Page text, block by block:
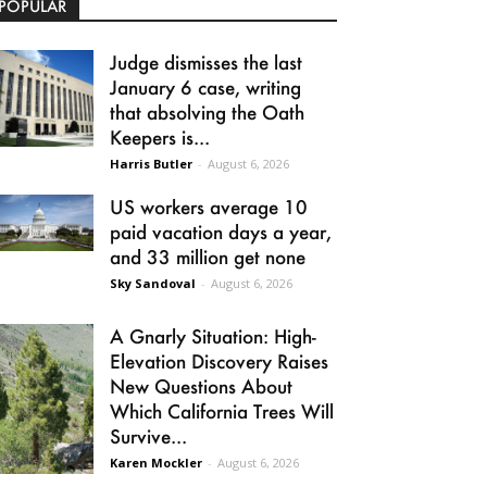
Judge dismisses the last
January 6 case, writing
that absolving the Oath
Keepers is...
Harris Butler - August 6, 2026
US workers average 10
paid vacation days a year,
and 33 million get none
Sky Sandoval - August 6, 2026
A Gnarly Situation: High-
Elevation Discovery Raises
New Questions About
Which California Trees Will
Survive...
Karen Mockler - August 6, 2026